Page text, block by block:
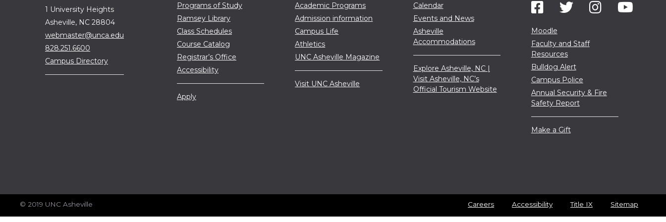
1 University Heights
Asheville, NC 28804
webmaster@unca.edu
828.251.6600
Campus Directory
Programs of Study
Ramsey Library
Class Schedules
Course Catalog
Registrar’s Office
Accessibility
Apply
Academic Programs
Admission information
Campus Life
Athletics
UNC Asheville Magazine
Visit UNC Asheville
Calendar
Events and News
Asheville
Accommodations
Explore Asheville, NC |
Visit Asheville, NC’s
Official Tourism Website
Moodle
Faculty and Staff
Resources
Bulldog Alert
Campus Police
Annual Security & Fire
Safety Report
Make a Gift
© 2019 UNC Asheville Careers Accessibility Title IX Sitemap